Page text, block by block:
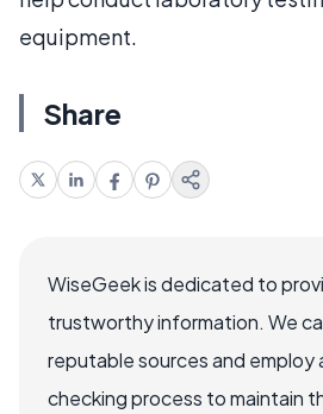
equipment.
Share
WiseGeek is dedicated to
trustworthy information. We
reputable sources and employ
checking process to maintain